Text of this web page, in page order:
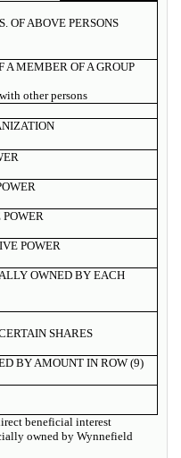
OF ABOVE PERSONS
A MEMBER OF A GROUP
other persons
POWER
OWNED BY EACH
SHARES
BY AMOUNT IN ROW (9)
beneficial interest
owned by Wynnefield